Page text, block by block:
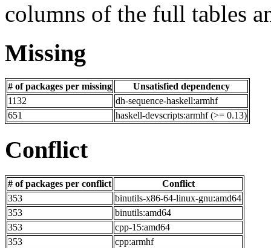
columns of the full tables
Missing
# of packages per missing
Unsatisfied dependency
1132
dh-sequence-haskell:armhf
651
haskell-devscripts:armhf (>= 0.13)
Conflict
# of packages per conflict
Conflict
353
binutils-x86-64-linux-gnu:amd64
353
binutils:amd64
353
cpp-15:amd64
353
cpp:armhf